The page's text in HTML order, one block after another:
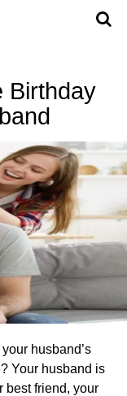
Birthday
husband’s
Your husband is
best friend, your